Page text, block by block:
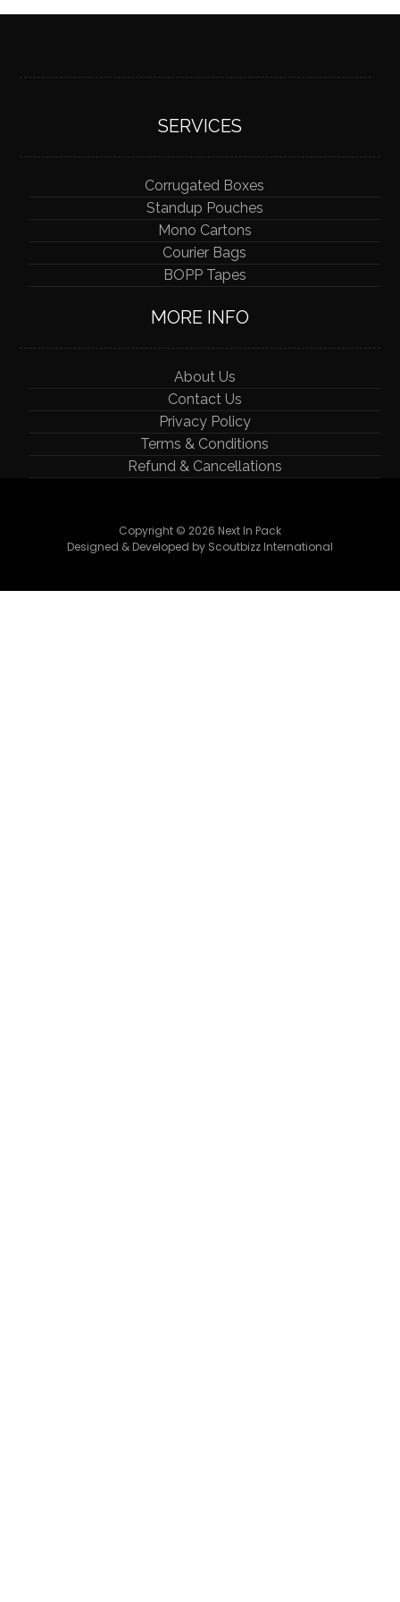
SERVICES
Corrugated Boxes
Standup Pouches
Mono Cartons
Courier Bags
BOPP Tapes
MORE INFO
About Us
Contact Us
Privacy Policy
Terms & Conditions
Refund & Cancellations
Copyright © 2026 Next In Pack
Designed & Developed by Scoutbizz International